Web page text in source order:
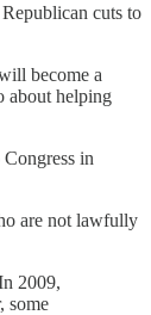
cuts to
become a
about helping
in
are not lawfully
2009,
some